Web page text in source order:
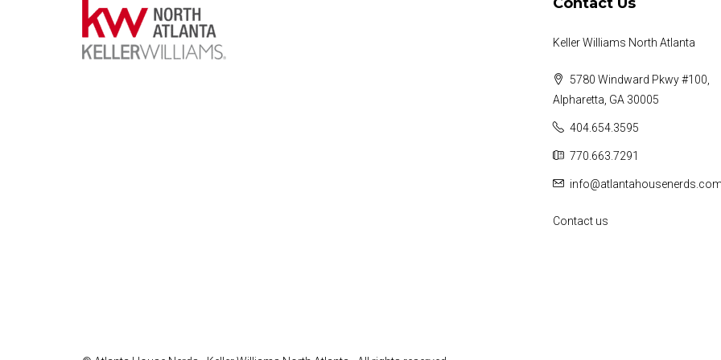
Keller Williams North Atlanta
5780 Windward Pkwy #100,
Alpharetta, GA 30005
404.654.3595
770.663.7291
Contact us